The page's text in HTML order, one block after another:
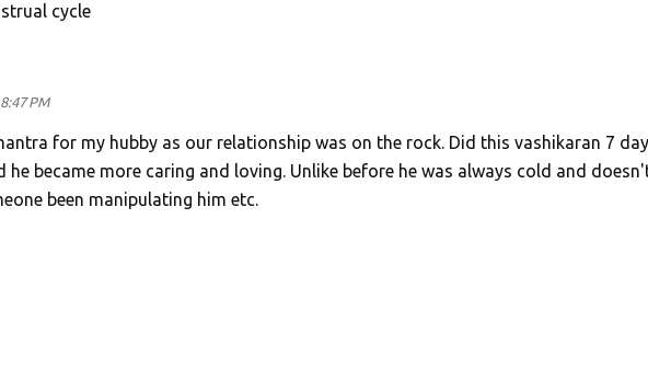
cycle
PM
for my hubby as our relationship was on the rock. Did this vashikaran 7
he became more caring and loving. Unlike before he was always cold and
been manipulating him etc.